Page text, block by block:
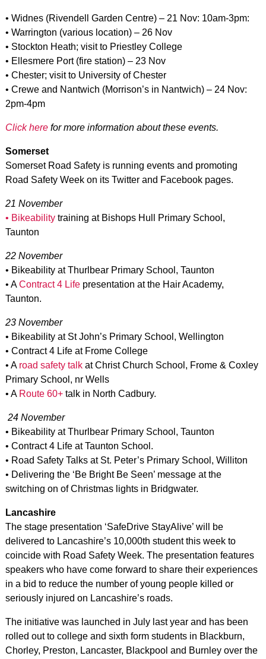
• Widnes (Rivendell Garden Centre) – 21 Nov: 10am-3pm:
• Warrington (various location) – 26 Nov
• Stockton Heath; visit to Priestley College
• Ellesmere Port (fire station) – 23 Nov
• Chester; visit to University of Chester
• Crewe and Nantwich (Morrison’s in Nantwich) – 24 Nov:
2pm-4pm
Click herefor more information about these events.
Somerset
Somerset Road Safety is running events and promoting
Road Safety Week on its Twitter and Facebook pages.
21 November
• Bikeabilitytraining at Bishops Hull Primary School,
Taunton
22 November
• Bikeability at Thurlbear Primary School, Taunton
• AContract 4 Lifepresentation at the Hair Academy,
Taunton.
23 November
• Bikeability at St John’s Primary School, Wellington
• Contract 4 Life at Frome College
• Aroad safety talkat Christ Church School, Frome & Coxley
Primary School, nr Wells
• ARoute 60+talk in North Cadbury.
24 November
• Bikeability at Thurlbear Primary School, Taunton
• Contract 4 Life at Taunton School.
• Road Safety Talks at St. Peter’s Primary School, Williton
• Delivering the ‘Be Bright Be Seen’ message at the
switching on of Christmas lights in Bridgwater.
Lancashire
The stage presentation ‘SafeDrive StayAlive’ will be
delivered to Lancashire’s 10,000th student this week to
coincide with Road Safety Week. The presentation features
speakers who have come forward to share their experiences
in a bid to reduce the number of young people killed or
seriously injured on Lancashire’s roads.
The initiative was launched in July last year and has been
rolled out to college and sixth form students in Blackburn,
Chorley, Preston, Lancaster, Blackpool and Burnley over the